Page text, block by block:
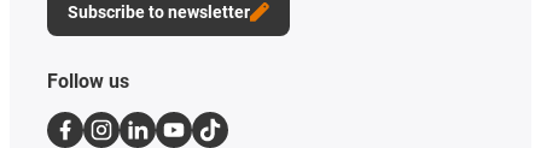
Subscribe to newsletter
Follow us